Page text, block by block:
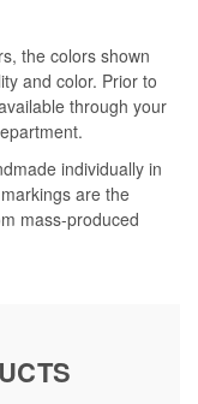
the colors shown
and color. Prior to
through your
individually in
are the
mass-produced